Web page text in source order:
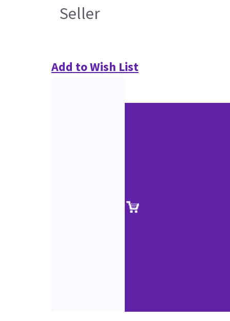
Seller
Add to Wish List